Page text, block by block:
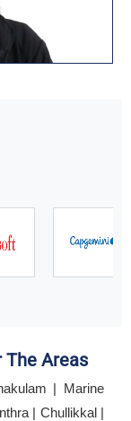
The Areas
| Marine
| Chullikkal |